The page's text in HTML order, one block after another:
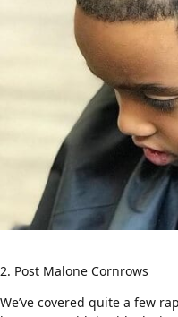
2. Post Malone Cornrows
We’ve covered quite a few